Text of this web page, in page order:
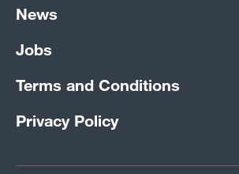
News
Jobs
Terms and Conditions
Privacy Policy